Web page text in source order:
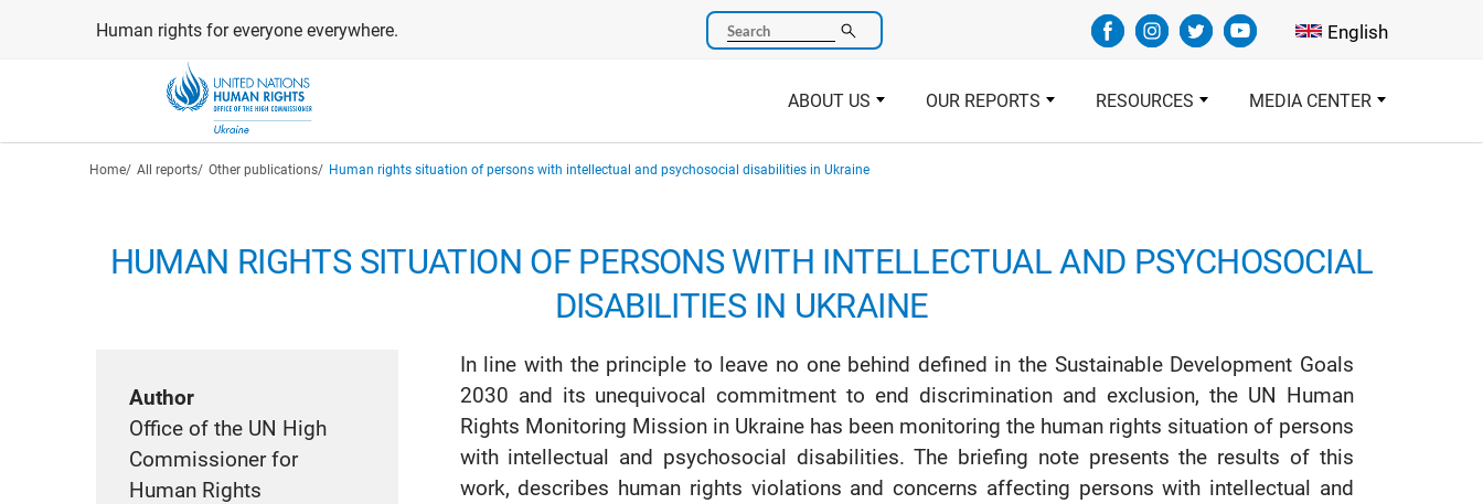
Human rights for everyone everywhere. Search Select your
English
ABOUT US OUR REPORTS RESOURCES MEDIA CENTER
Breadcrumb
Home All reports Other publications Human rights situation of persons with intellectual and psychosocial disabilities in Ukraine
HUMAN RIGHTS SITUATION OF PERSONS WITH INTELLECTUAL AND PSYCHOSOCIAL
DISABILITIES IN UKRAINE
In line with the principle to leave no one behind defined in the Sustainable Development Goals
2030 and its unequivocal commitment to end discrimination and exclusion, the UN Human
Rights Monitoring Mission in Ukraine has been monitoring the human rights situation of persons
with intellectual and psychosocial disabilities. The briefing note presents the results of this
work, describes human rights violations and concerns affecting persons with intellectual and
Author
Office of the UN High
Commissioner for
Human Rights